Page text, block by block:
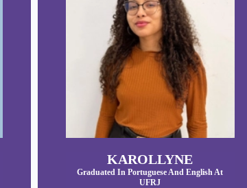
KAROLLYNE
Graduated In Portuguese And English At
UFRJ